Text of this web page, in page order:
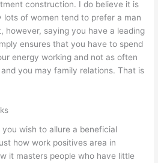
construction. I do believe it is
lots of women tend to prefer a man
however, saying you have a leading
ensures that you have to spend
energy working and not as often
you may family relations. That is
wish to allure a beneficial
how work positives area in
it masters people who have little